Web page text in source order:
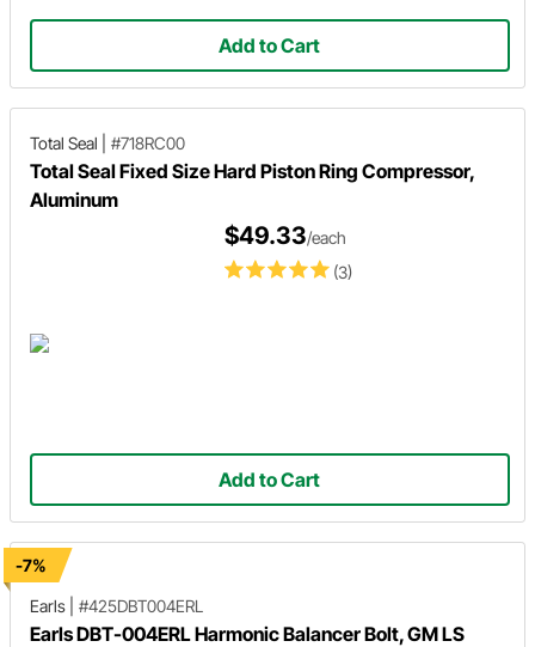
Add to Cart
Total Seal #718RC00
Total Seal Fixed Size Hard Piston Ring Compressor,
Aluminum
(3)
$49.33/each
Add to Cart
-7%
Earls
#425DBT004ERL
Earls DBT-004ERL Harmonic Balancer Bolt, GM LS